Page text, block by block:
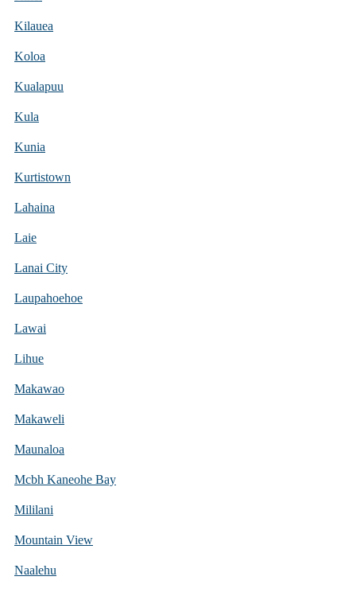
Kilauea
Koloa
Kualapuu
Kula
Kunia
Kurtistown
Lahaina
Laie
Lanai City
Laupahoehoe
Lawai
Lihue
Makawao
Makaweli
Maunaloa
Mcbh Kaneohe Bay
Mililani
Mountain View
Naalehu